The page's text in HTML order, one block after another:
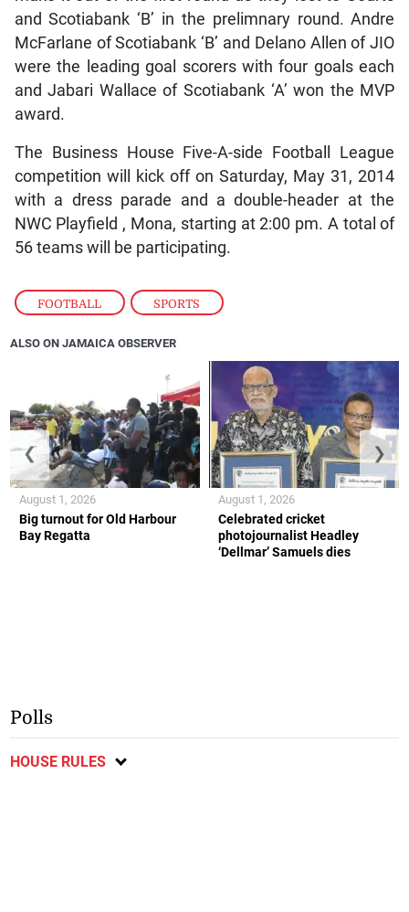
FOOTBALL , SPORTS
and Scotiabank ‘B’ in the prelimnary round. Andre
McFarlane of Scotiabank ‘B’ and Delano Allen of JIO
were the leading goal scorers with four goals each
and Jabari Wallace of Scotiabank ‘A’ won the MVP
award.
The Business House Five-A-side Football League
competition will kick off on Saturday, May 31, 2014
with a dress parade and a double-header at the
NWC Playfield , Mona, starting at 2:00 pm. A total of
56 teams will be participating.
ALSO ON JAMAICA OBSERVER
Big turnout for Old Harbour
Bay Regatta
August 1, 2026
Celebrated cricket
photojournalist Headley
‘Dellmar’ Samuels dies
August 1, 2026
❮ ❯
Polls
HOUSE RULES